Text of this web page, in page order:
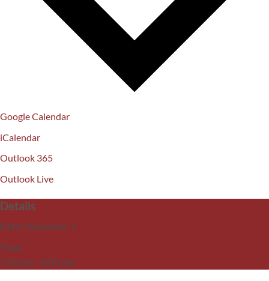
Google Calendar
iCalendar
Outlook 365
Outlook Live
Details
Date: November 4
Time:
7:00 pm - 8:00 pm